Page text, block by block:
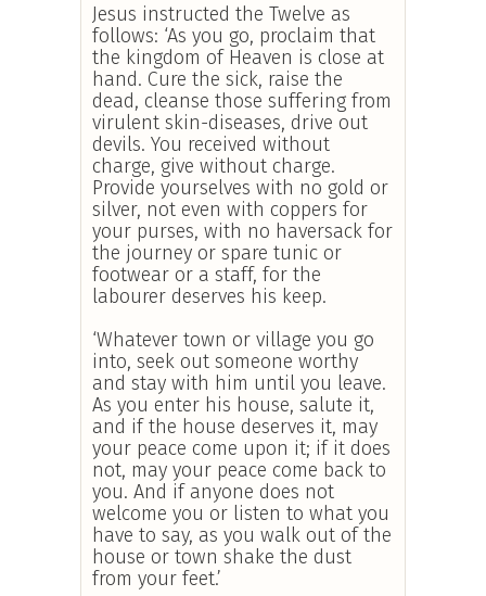
Jesus instructed the Twelve as
follows: ‘As you go, proclaim that
the kingdom of Heaven is close at
hand. Cure the sick, raise the
dead, cleanse those suffering from
virulent skin-diseases, drive out
devils. You received without
charge, give without charge.
Provide yourselves with no gold or
silver, not even with coppers for
your purses, with no haversack for
the journey or spare tunic or
footwear or a staff, for the
labourer deserves his keep.
‘Whatever town or village you go
into, seek out someone worthy
and stay with him until you leave.
As you enter his house, salute it,
and if the house deserves it, may
your peace come upon it; if it does
not, may your peace come back to
you. And if anyone does not
welcome you or listen to what you
have to say, as you walk out of the
house or town shake the dust
from your feet.’